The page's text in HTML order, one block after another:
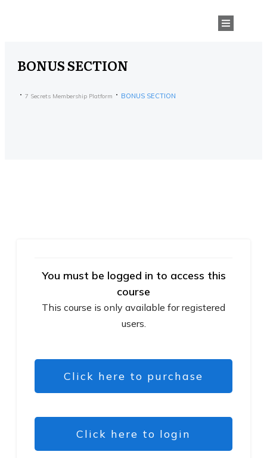
BONUS SECTION
7 Secrets Membership Platform BONUS SECTION
You must be logged in to access this
course
This course is only available for registered
users.
Click here to purchase
Click here to login